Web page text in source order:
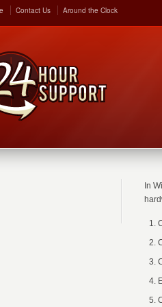
Contact Us Around the Clock
In